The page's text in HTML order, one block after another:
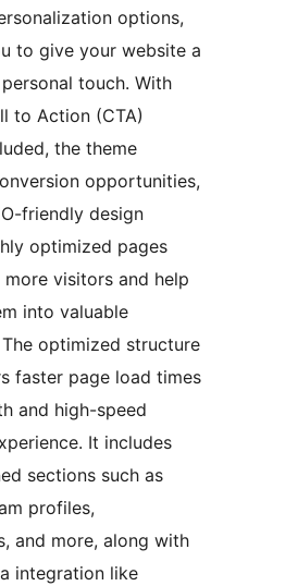
options,
to give your website a
touch. With
to Action (CTA)
the theme
opportunities,
friendly design
optimized pages
visitors and help
into valuable
optimized structure
faster page load times
and high-speed
It includes
sections such as
profiles,
and more, along with
integration like